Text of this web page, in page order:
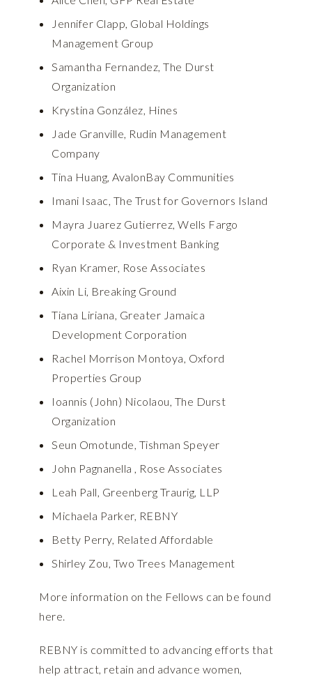
Jennifer Clapp, Global Holdings
Management Group
Samantha Fernandez, The Durst
Organization
Krystina González, Hines
Jade Granville, Rudin Management
Company
Tina Huang, AvalonBay Communities
Imani Isaac, The Trust for Governors Island
Mayra Juarez Gutierrez, Wells Fargo
Corporate & Investment Banking
Ryan Kramer, Rose Associates
Aixin Li, Breaking Ground
Tiana Liriana, Greater Jamaica
Development Corporation
Rachel Morrison Montoya, Oxford
Properties Group
Ioannis (John) Nicolaou, The Durst
Organization
Seun Omotunde, Tishman Speyer
John Pagnanella , Rose Associates
Leah Pall, Greenberg Traurig, LLP
Michaela Parker, REBNY
Betty Perry, Related Affordable
Shirley Zou, Two Trees Management
More information on the Fellows can be found
here.
REBNY is committed to advancing efforts that
help attract, retain and advance women,